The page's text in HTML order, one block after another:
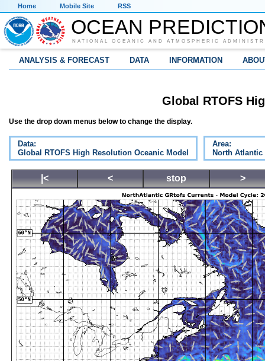
Home Mobile Site RSS
OCEAN
NATIONAL OCEANIC AND ATMOSPHERIC
ANALYSIS & FORECAST DATA INFORMATION
Global RTOFS
Use the drop down menus below to change the display.
Data:
Global RTOFS High Resolution Oceanic Model
Area:
North Atlantic
|< < stop >